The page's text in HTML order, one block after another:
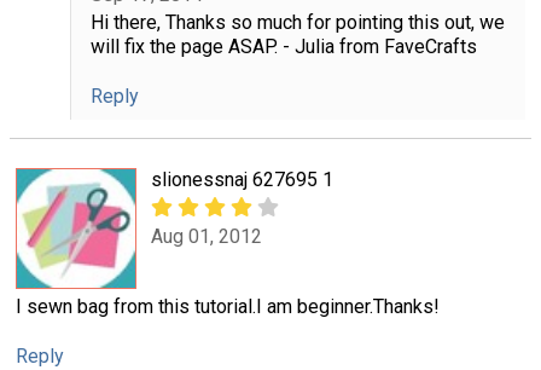
Hi there, Thanks so much for pointing this out, we
will fix the page ASAP. - Julia from FaveCrafts
Reply
slionessnaj 627695 1
Aug 01, 2012
I sewn bag from this tutorial.I am beginner.Thanks!
Reply